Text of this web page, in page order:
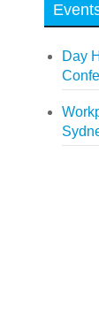
Day